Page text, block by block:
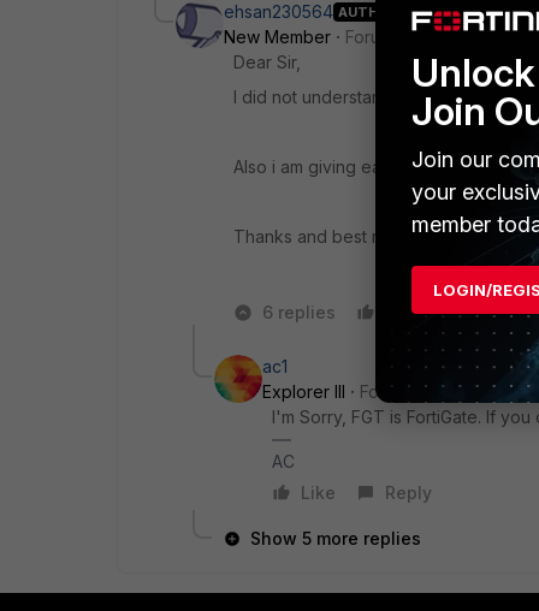
ehsan230564 AUTHOR
New Member
Forum|Forum|4 years
Dear Sir,
I did not understand "disconnect
Also i am giving each APs a static ip
Thanks and best regards.
6 replies Like Reply
ac1
Explorer III
Forum|Forum|4 years
I'm Sorry, FGT is FortiGate. If
AC
Like
Reply
Show 5 more replies
Join
Join our
your
member
LOGIN/